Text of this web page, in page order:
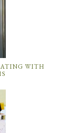
WITH